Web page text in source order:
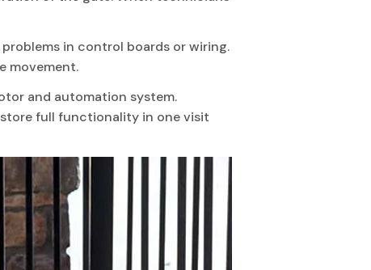
in control boards or wiring.
movement.
and automation system.
full functionality in one visit